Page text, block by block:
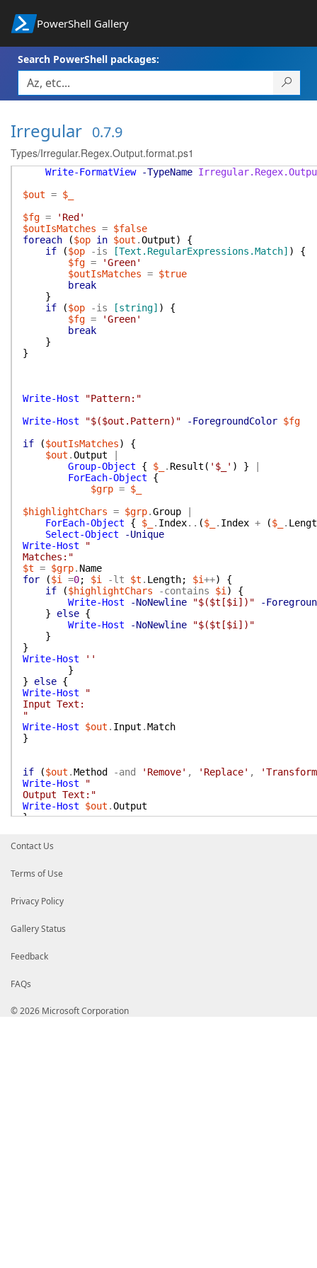
PowerShell Gallery
Search PowerShell packages:
Irregular 0.7.9
Types/Irregular.Regex.Output.format.ps1
Write-FormatView -TypeName
$out = $_
$fg =
'Red'
$outIsMatches = $false
foreach
($op in $out .Output)
{
if
($op -is [Text.RegularExpressions.Match] )
{
$fg =
'Green'
$outIsMatches = $true
break
}
if
($op -is [string] )
{
$fg =
'Green'
break
}
}
Write-Host
"Pattern:"
Write-Host
"$($out.Pattern)" -ForegroundColor $fg
if
($outIsMatches)
{
$out .Output
Group-Object
{ $_ . Result ( '$_' ) }
ForEach-Object
{
$grp = $_
$highlightChars = $grp.Group
ForEach-Object
{ $_ . Index.. ($_ . Index + ($_ .
Select-Object
-Unique
Write-Host
"
Matches:"
$t = $grp. Name
for
($i =0; $i -lt $t . Length; $i++)
{
if
($highlightChars -contains $i )
{
Write-Host
-NoNewline "$($t[$i])"
-
}
else {
Write-Host
-NoNewline
"$($t[$i])"
}
}
Write-Host
''
}
}
else {
Write-Host
"
Input Text:
"
Write-Host
$out . Input .Match
}
if ($out .Method -and 'Remove' , 'Replace' ,
Write-Host
"
Output Text:"
Write-Host
$out .Output
}
Contact Us
Terms of Use
Privacy Policy
Gallery Status
Feedback
FAQs
© 2026 Microsoft Corporation